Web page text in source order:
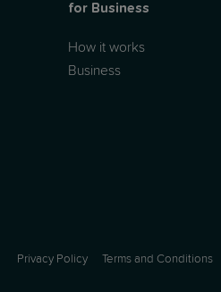
for Business
How it works
Business
Privacy Policy Terms and Conditions